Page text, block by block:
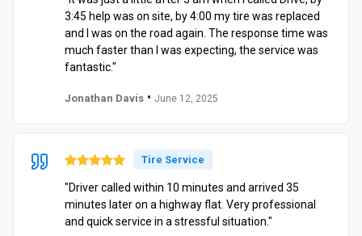
3:45 help was on site, by 4:00 my tire was replaced
and I was on the road again. The response time was
much faster than I was expecting, the service was
fantastic."
Jonathan Davis • June 12, 2025
Tire Service
"Driver called within 10 minutes and arrived 35
minutes later on a highway flat. Very professional
and quick service in a stressful situation."